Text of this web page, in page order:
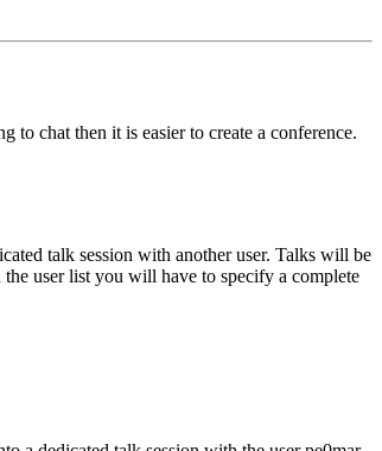
to chat then it is easier to create a conference.
talk session with another user. Talks will be
user list you will have to specify a complete